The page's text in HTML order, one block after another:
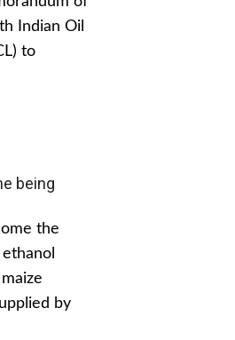
Indian Oil
to
being
the
by